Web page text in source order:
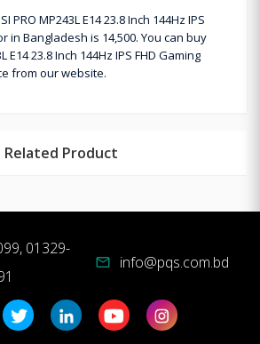
PRO MP243L E14 23.8 Inch 144Hz IPS
in Bangladesh is 14,500. You can buy
E14 23.8 Inch 144Hz IPS FHD Gaming
from our website.
Related Product
01329-
mail info@pqs.com.bd